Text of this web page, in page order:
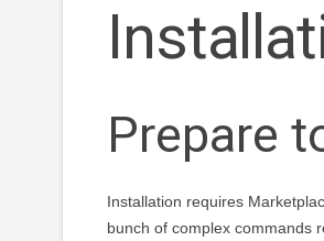
Prepare
Installation requires
bunch of complex commands